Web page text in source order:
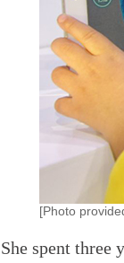
[Photo
She spent three